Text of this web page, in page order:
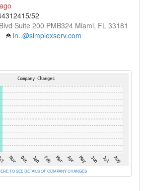
52
Suite 200 PMB324 Miami, FL 33181
in..@simplexserv.com
TO SEE DETAILS OF COMPANY CHANGES